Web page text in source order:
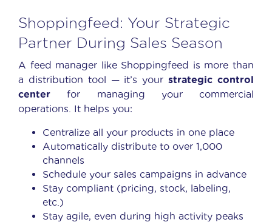
Shoppingfeed: Your Strategic
Partner During Sales Season
A feed manager like Shoppingfeed is more than
a distribution tool — it’s yourstrategic control
center for managing your commercial
operations. It helps you:
Centralize all your products in one place
Automatically distribute to over 1,000
channels
Schedule your sales campaigns in advance
Stay compliant (pricing, stock, labeling,
etc.)
Stay agile, even during high activity peaks